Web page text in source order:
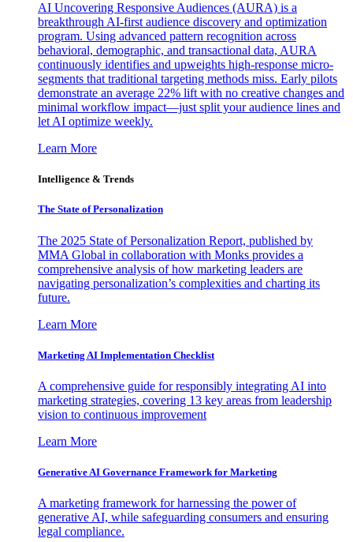
AI Uncovering Responsive Audiences (AURA) is a
breakthrough AI-first audience discovery and optimization
program. Using advanced pattern recognition across
behavioral, demographic, and transactional data, AURA
continuously identifies and upweights high-response micro-
segments that traditional targeting methods miss. Early pilots
demonstrate an average 22% lift with no creative changes and
minimal workflow impact—just split your audience lines and
let AI optimize weekly.
Learn More
Intelligence & Trends
The State of Personalization
The 2025 State of Personalization Report, published by
MMA Global in collaboration with Monks provides a
comprehensive analysis of how marketing leaders are
navigating personalization’s complexities and charting its
future.
Learn More
Marketing AI Implementation Checklist
A comprehensive guide for responsibly integrating AI into
marketing strategies, covering 13 key areas from leadership
vision to continuous improvement
Learn More
Generative AI Governance Framework for Marketing
A marketing framework for harnessing the power of
generative AI, while safeguarding consumers and ensuring
legal compliance.